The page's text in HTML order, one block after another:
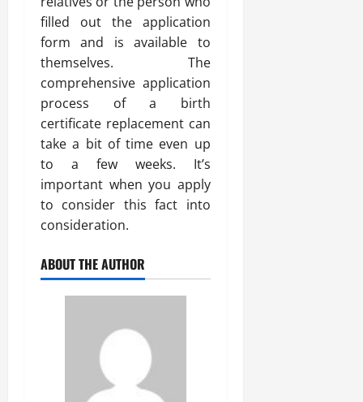
filled out the application
form and is available to
themselves. The
comprehensive application
process of a birth
certificate replacement can
take a bit of time even up
to a few weeks. It’s
important when you apply
to consider this fact into
consideration.
ABOUT THE AUTHOR